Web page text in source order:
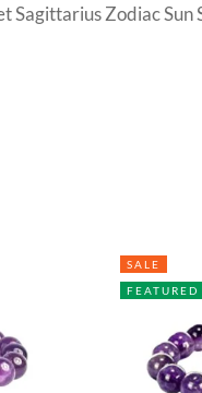
Sagittarius Zodiac
SALE
FEATURED